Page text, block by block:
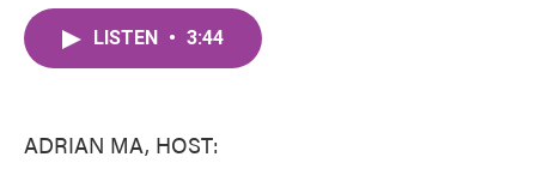
LISTEN • 3:44
ADRIAN MA, HOST: